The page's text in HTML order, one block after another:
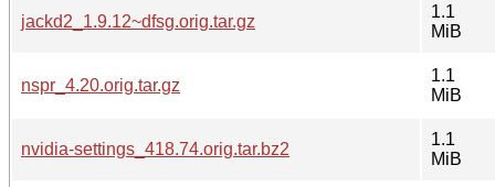
jackd2_1.9.12~dfsg.orig.tar.gz
1.1
MiB
nspr_4.20.orig.tar.gz
1.1
MiB
nvidia-settings_418.74.orig.tar.bz2
1.1
MiB